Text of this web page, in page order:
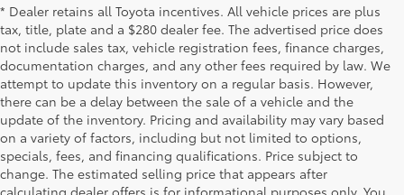
* Dealer retains all Toyota incentives. All vehicle prices are plus
tax, title, plate and a $280 dealer fee. The advertised price does
not include sales tax, vehicle registration fees, finance charges,
documentation charges, and any other fees required by law. We
attempt to update this inventory on a regular basis. However,
there can be a delay between the sale of a vehicle and the
update of the inventory. Pricing and availability may vary based
on a variety of factors, including but not limited to options,
specials, fees, and financing qualifications. Price subject to
change. The estimated selling price that appears after
calculating dealer offers is for informational purposes only. You